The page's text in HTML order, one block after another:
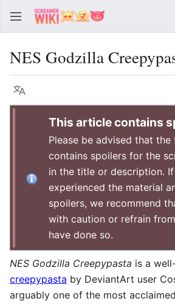
NES Godzilla
Language
This article contains
Please be advised that
contains spoilers for the
in the title or description.
experienced the material
spoilers, we recommend
with caution or refrain
have done so.
NES Godzilla Creepypasta is a
creepypasta by DeviantArt user
arguably one of the most